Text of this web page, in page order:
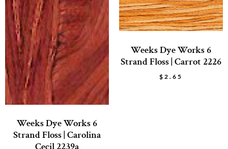
Weeks Dye Works 6
Strand Floss | Carolina
Weeks Dye Works 6
Strand Floss | Carrot 2226
$ 2.65